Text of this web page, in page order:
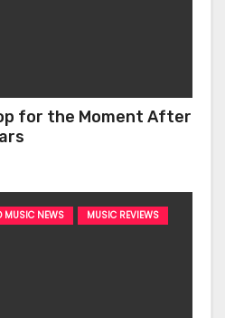
for the Moment After
MUSIC NEWS
MUSIC REVIEWS